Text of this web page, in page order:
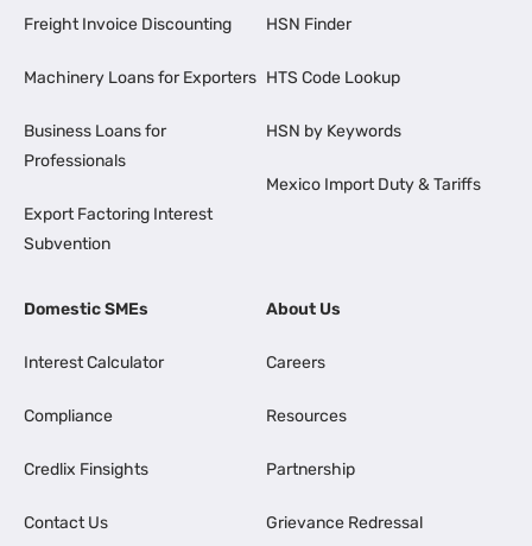
Freight Invoice Discounting
Machinery Loans for Exporters
Business Loans for
Professionals
Export Factoring Interest
Subvention
HSN Finder
HTS Code Lookup
HSN by Keywords
Mexico Import Duty & Tariffs
Domestic SMEs
Interest Calculator
Compliance
Credlix Finsights
Contact Us
About Us
Careers
Resources
Partnership
Grievance Redressal